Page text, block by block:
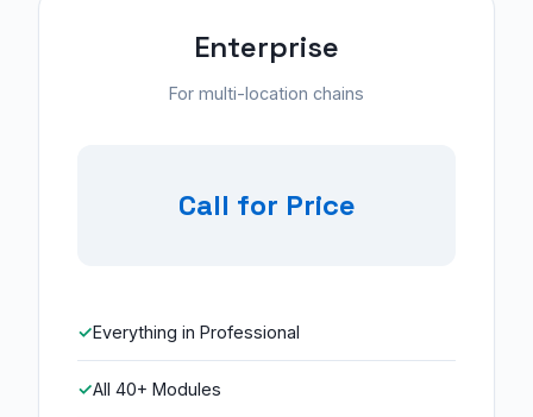
Enterprise
For multi-location chains
Call for Price
Everything in Professional
All 40+ Modules